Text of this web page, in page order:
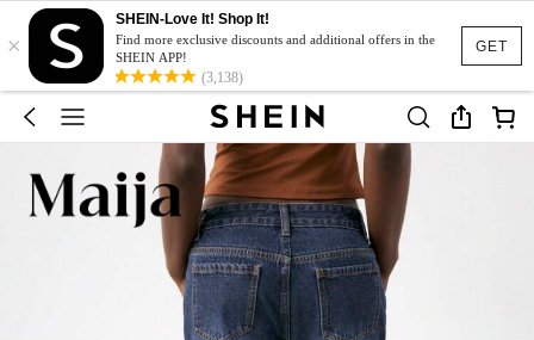
GET
×
SHEIN-Love It! Shop It!
Find more exclusive discounts and additional offers in the
SHEIN APP!
(3,138)